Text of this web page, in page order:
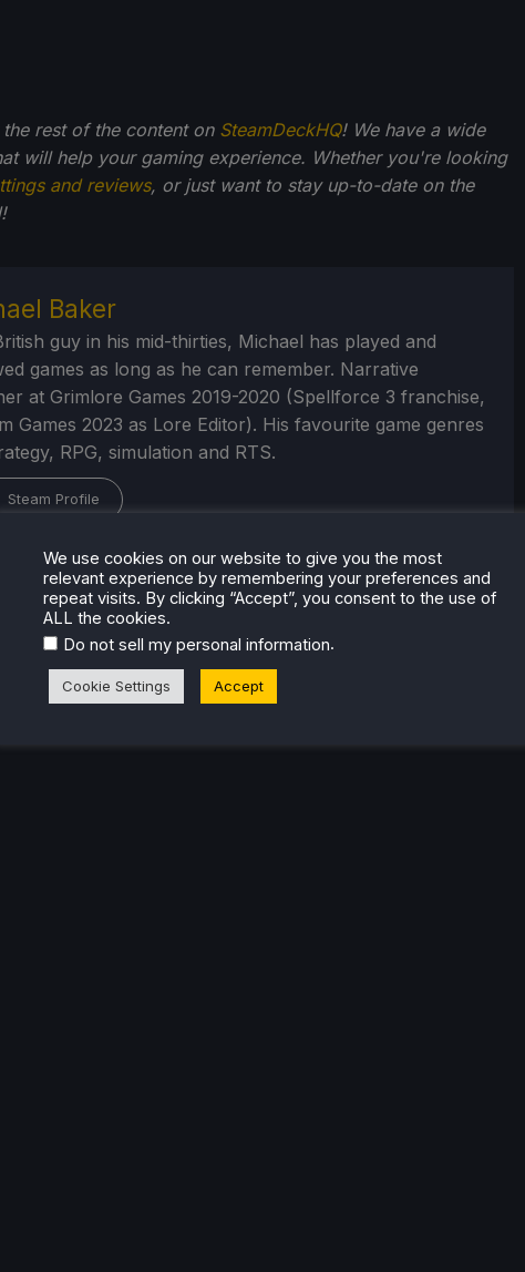
rest of the content on SteamDeckHQ! We have a wide
will help your gaming experience. Whether you're looking
and reviews, or just want to stay up-to-date on the
Baker
guy in his mid-thirties, Michael has played and
games as long as he can remember. Narrative
at Grimlore Games 2019-2020 (Spellforce 3 franchise,
Games 2023 as Lore Editor). His favourite game genres
RPG, simulation and RTS.
Steam Profile
We use cookies on our website to give you the most
relevant experience by remembering your preferences and
repeat visits. By clicking “Accept”, you consent to the use of
ALL the cookies.
Do not sell my personal information.
Cookie Settings Accept